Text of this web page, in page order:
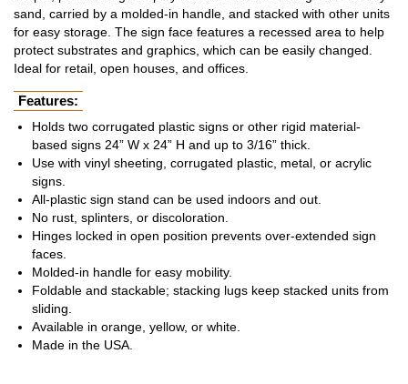
sand, carried by a molded-in handle, and stacked with other units
for easy storage. The sign face features a recessed area to help
protect substrates and graphics, which can be easily changed.
Ideal for retail, open houses, and offices.
Features:
Holds two corrugated plastic signs or other rigid material-
based signs 24” W x 24” H and up to 3/16” thick.
Use with vinyl sheeting, corrugated plastic, metal, or acrylic
signs.
All-plastic sign stand can be used indoors and out.
No rust, splinters, or discoloration.
Hinges locked in open position prevents over-extended sign
faces.
Molded-in handle for easy mobility.
Foldable and stackable; stacking lugs keep stacked units from
sliding.
Available in orange, yellow, or white.
Made in the USA.